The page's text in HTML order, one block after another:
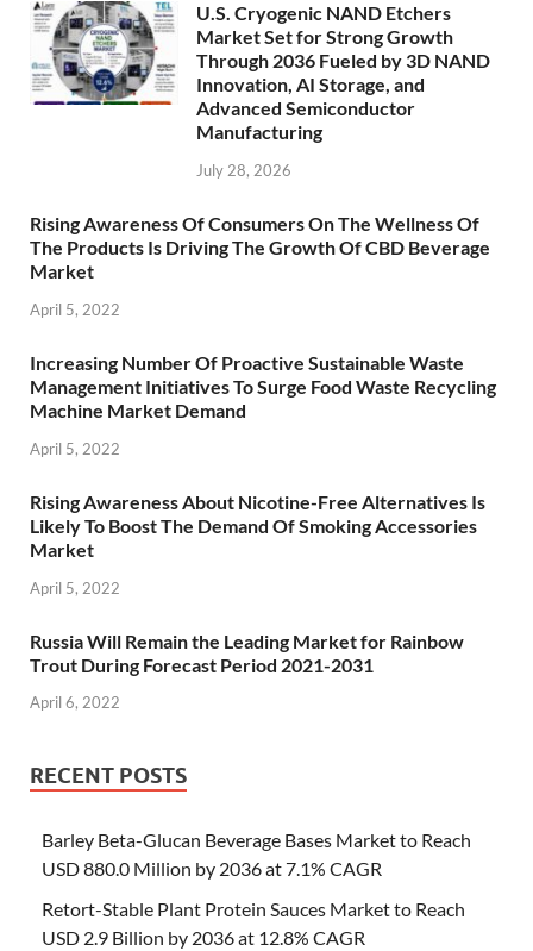
U.S. Cryogenic NAND Etchers
Market Set for Strong Growth
Through 2036 Fueled by 3D NAND
Innovation, AI Storage, and
Advanced Semiconductor
Manufacturing
July 28, 2026
Rising Awareness Of Consumers On The Wellness Of
The Products Is Driving The Growth Of CBD Beverage
Market
April 5, 2022
Increasing Number Of Proactive Sustainable Waste
Management Initiatives To Surge Food Waste Recycling
Machine Market Demand
April 5, 2022
Rising Awareness About Nicotine-Free Alternatives Is
Likely To Boost The Demand Of Smoking Accessories
Market
April 5, 2022
Russia Will Remain the Leading Market for Rainbow
Trout During Forecast Period 2021-2031
April 6, 2022
RECENT POSTS
Barley Beta-Glucan Beverage Bases Market to Reach
USD 880.0 Million by 2036 at 7.1% CAGR
Retort-Stable Plant Protein Sauces Market to Reach
USD 2.9 Billion by 2036 at 12.8% CAGR